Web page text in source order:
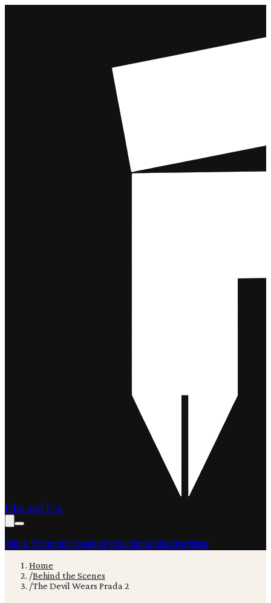
Film and Pen
Film & TVContent CreationProductionBooksAdvertising
Home
/Behind the Scenes
/The Devil Wears Prada 2